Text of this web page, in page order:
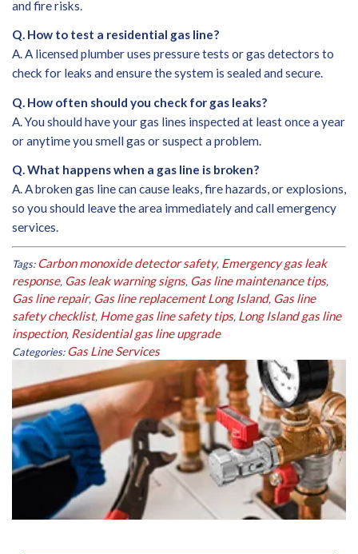
and fire risks.
Q. How to test a residential gas line?
A. A licensed plumber uses pressure tests or gas detectors to
check for leaks and ensure the system is sealed and secure.
Q. How often should you check for gas leaks?
A. You should have your gas lines inspected at least once a year
or anytime you smell gas or suspect a problem.
Q. What happens when a gas line is broken?
A. A broken gas line can cause leaks, fire hazards, or explosions,
so you should leave the area immediately and call emergency
services.
Tags: Carbon monoxide detector safety, Emergency gas leak
response, Gas leak warning signs, Gas line maintenance tips,
Gas line repair, Gas line replacement Long Island, Gas line
safety checklist, Home gas line safety tips, Long Island gas line
inspection, Residential gas line upgrade
Categories: Gas Line Services